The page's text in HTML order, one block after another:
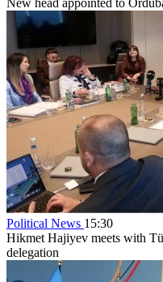
Political News 15:30
Hikmet Hajiyev meets with
delegation